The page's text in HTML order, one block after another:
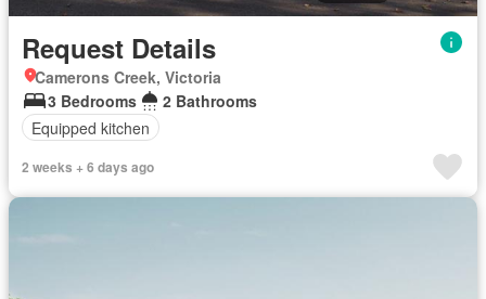
Request Details
Camerons Creek, Victoria
3 Bedrooms
2 Bathrooms
Equipped kitchen
2 weeks + 6 days ago